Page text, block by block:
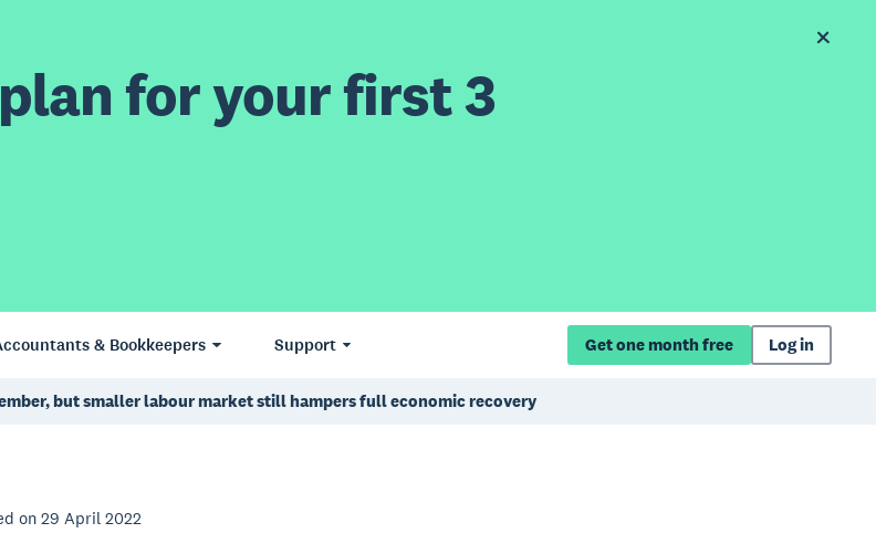
for your first 3
& Bookkeepers Support Get one month free Log in
but smaller labour market still hampers full economic recovery
on 29 April 2022